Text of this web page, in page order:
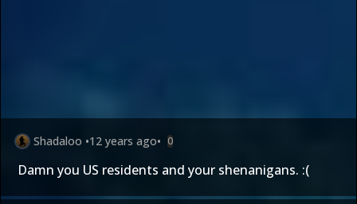
Shadaloo •12 years ago• 0
Damn you US residents and your shenanigans. :(